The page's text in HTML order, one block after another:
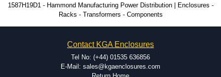
Hammond Manufacturing Power Distribution range at great competitive
pricing and with full customisation options on all applicable products.
Enclosures Ltd as some companies sell knock-offs and copies, so using
approved suppliers assures you receive a genuine product.
To purchase a product, request a quote/lead time and for all other general
be modified.
Typically, the minimum order is 25 units. This can vary depending
on the product and services required.
dedicated modification facilities located in North America and
Europe. We are knowledgeable, available, and capable.
Hammond helps eliminate scrap and design errors with approval
drawings to confirm correct interpretation of your design
1587H19D1 - Hammond Manufacturing Power Distribution | Enclosures -
Racks - Transformers - Components
Contact KGA Enclosures
Tel No: (+44) 01535 636856
E-Mail: sales@kgaenclosures.com